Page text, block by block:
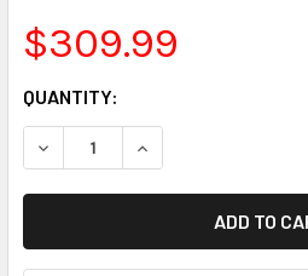
$309.99
CURRENT
STOCK:
QUANTITY:
DECREASE QUANTITY:INCREASE QUANTITY: